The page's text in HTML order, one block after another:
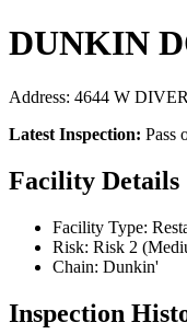
DUNKIN
Address: 4644 W
Latest Inspection: Pass
Facility Details
Facility Type:
Risk: Risk 2
Chain: Dunkin'
Inspection